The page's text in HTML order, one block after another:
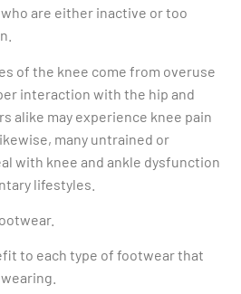
are either inactive or too
of the knee come from overuse
interaction with the hip and
alike may experience knee pain
many untrained or
with knee and ankle dysfunction
lifestyles.
to each type of footwear that